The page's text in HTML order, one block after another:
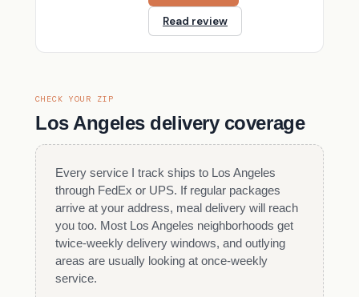
Read review
CHECK YOUR ZIP
Los Angeles delivery coverage
Every service I track ships to Los Angeles
through FedEx or UPS. If regular packages
arrive at your address, meal delivery will reach
you too. Most Los Angeles neighborhoods get
twice-weekly delivery windows, and outlying
areas are usually looking at once-weekly
service.